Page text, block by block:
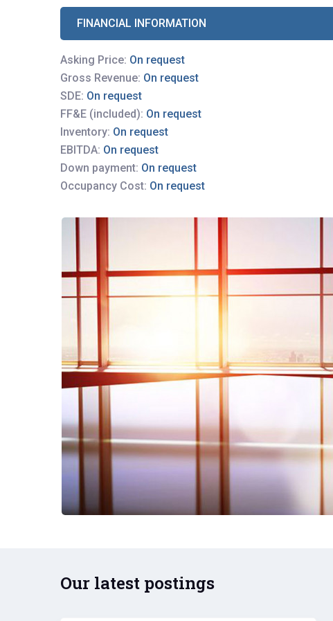
FINANCIAL INFORMATION
Asking Price: On request
Gross Revenue: On request
SDE: On request
FF&E (included): On request
Inventory: On request
EBITDA: On request
Down payment: On request
Occupancy Cost: On request
Our latest postings